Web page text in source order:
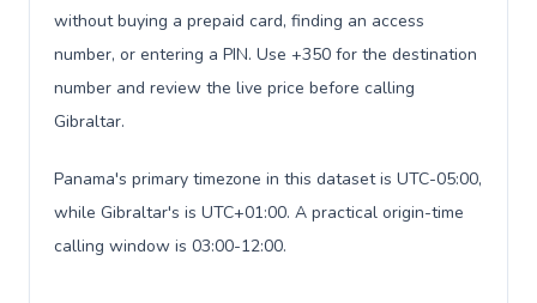
without buying a prepaid card, finding an access
number, or entering a PIN. Use +350 for the destination
number and review the live price before calling
Gibraltar.
Panama's primary timezone in this dataset is UTC-05:00,
while Gibraltar's is UTC+01:00. A practical origin-time
calling window is 03:00-12:00.